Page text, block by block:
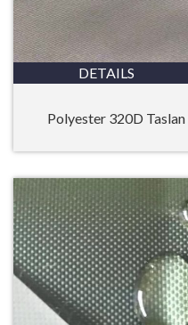
DETAILS
Polyester 320D